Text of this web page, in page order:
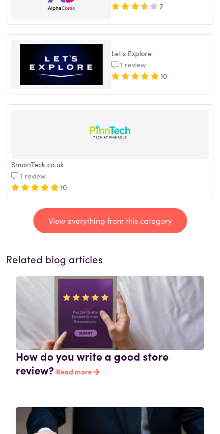
7
Let's Explore
1 review
10
SmartTeck.co.uk
1 review
10
View everything from this category
Related blog articles
How do you write a good store
review? Read more